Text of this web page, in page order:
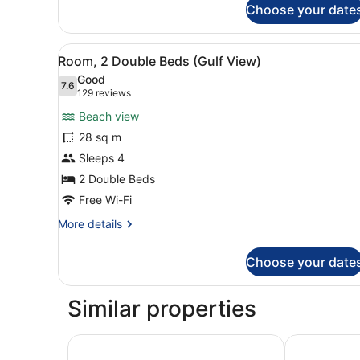
Double
Beds
(Interior)
Choose your
View
all
photos
Room,
2
Double
Beds
(Gulf
View)
A hotel room with two
9
Room, 2 Double Beds (Gulf View)
7.67.6 out of 10
Good
129 reviews
(129
reviews)
Beach view
28 sq m
Sleeps 4
2 Double Beds
Free Wi-Fi
More details
More
2
Beds
View)
Choose your
Similar properties
Wyndham Grand Clearwater Beach Hyatt